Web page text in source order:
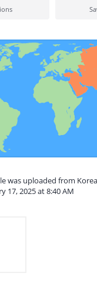
was uploaded from
17, 2025 at 8:40 AM